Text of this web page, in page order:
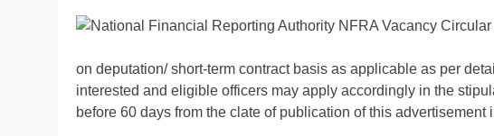
on deputation/ short-term contract basis as applicable as per
interested and eligible officers may apply accordingly in the
before 60 days from the clate of publication of this advertisement